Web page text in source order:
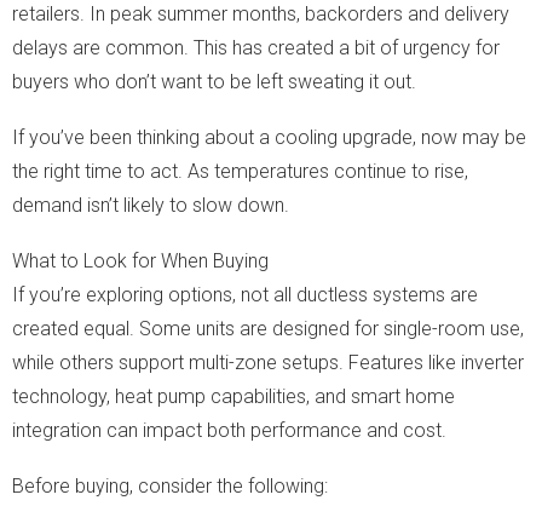
retailers. In peak summer months, backorders and delivery
delays are common. This has created a bit of urgency for
buyers who don’t want to be left sweating it out.
If you’ve been thinking about a cooling upgrade, now may be
the right time to act. As temperatures continue to rise,
demand isn’t likely to slow down.
What to Look for When Buying
If you’re exploring options, not all ductless systems are
created equal. Some units are designed for single-room use,
while others support multi-zone setups. Features like inverter
technology, heat pump capabilities, and smart home
integration can impact both performance and cost.
Before buying, consider the following: